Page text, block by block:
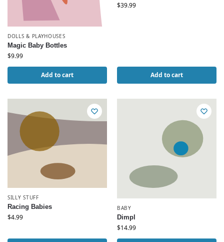
DOLLS & PLAYHOUSES
Magic Baby Bottles
$9.99
Add to cart
$39.99
Add to cart
SILLY STUFF
Racing Babies
$4.99
BABY
Dimpl
$14.99